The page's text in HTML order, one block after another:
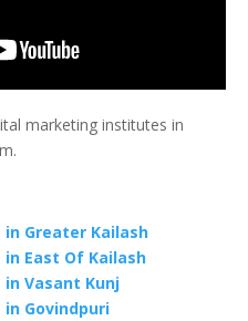
marketing institutes in
Greater Kailash
East Of Kailash
Vasant Kunj
Govindpuri